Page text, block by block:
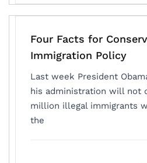
Four Facts for
Immigration Policy
Last week President
his administration will not
million illegal immigrants
the